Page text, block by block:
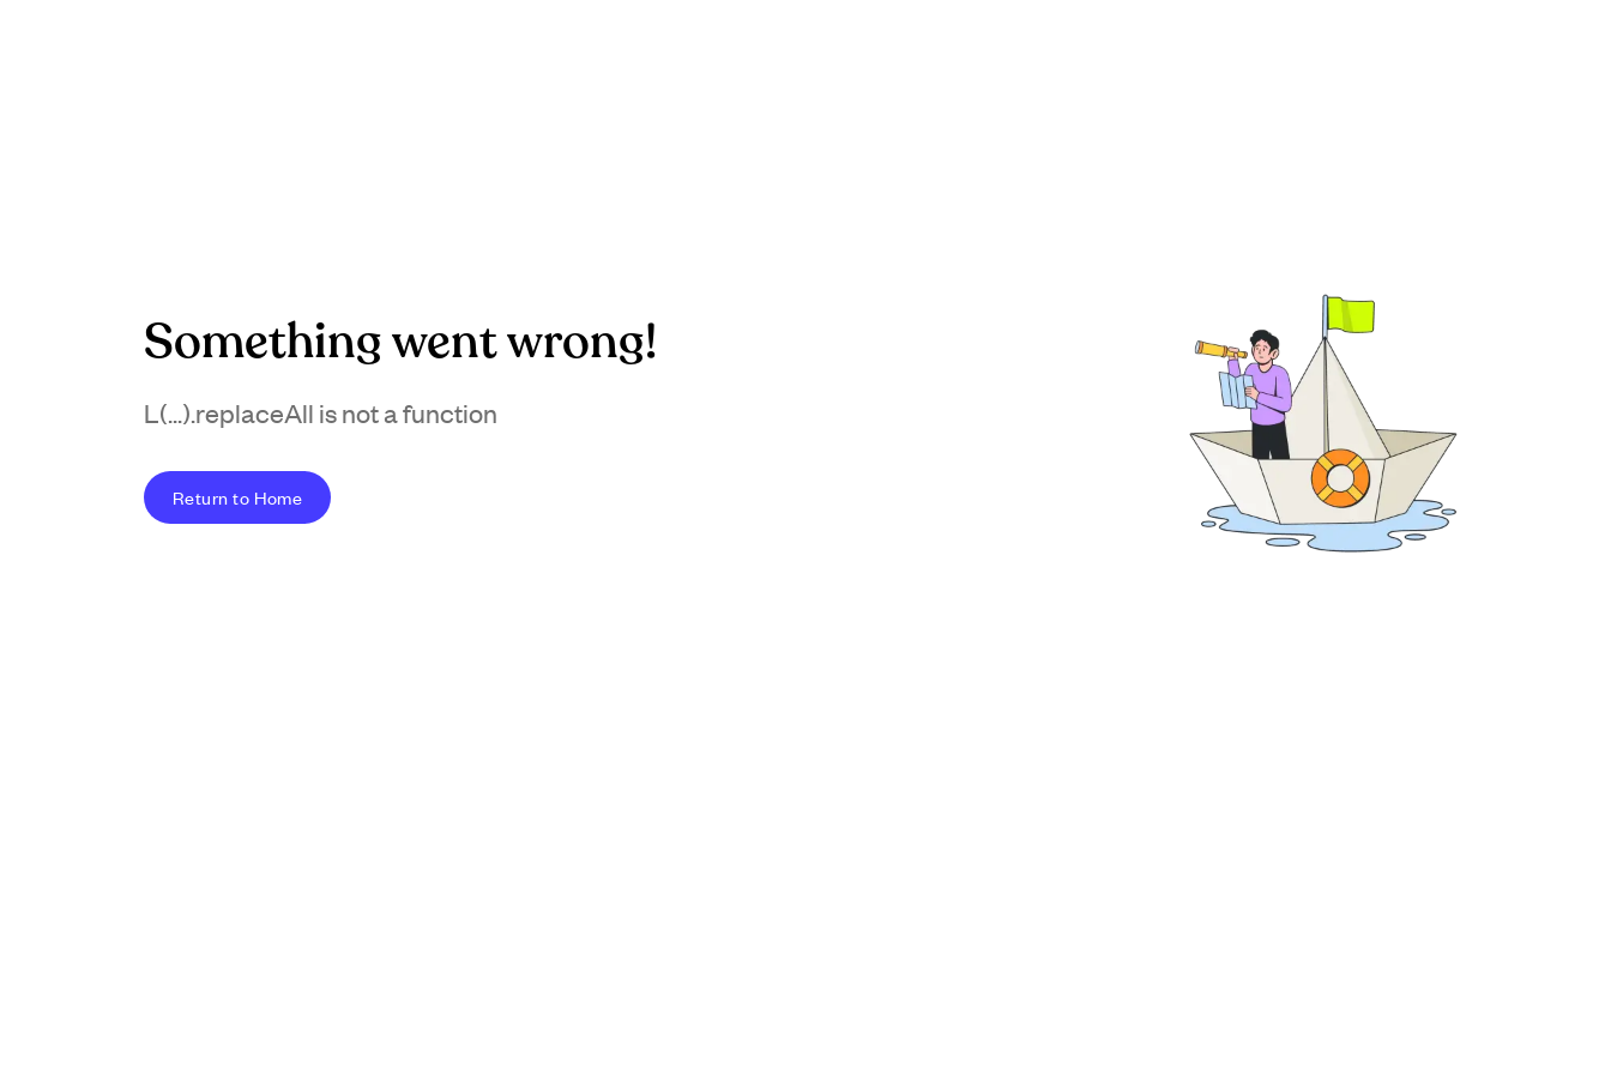
Something went wrong!
L(...).replaceAll is not a function
Return to Home